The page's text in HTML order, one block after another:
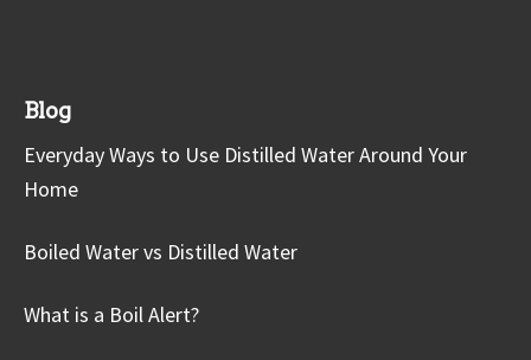
Blog
Everyday Ways to Use Distilled Water Around Your
Home
Boiled Water vs Distilled Water
What is a Boil Alert?